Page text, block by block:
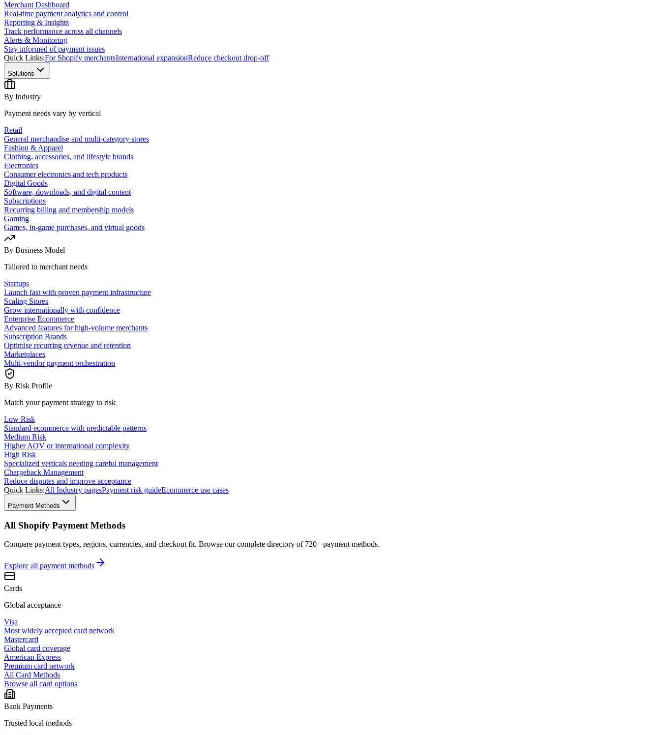
Merchant Dashboard
Real-time payment analytics and control
Reporting & Insights
Track performance across all channels
Alerts & Monitoring
Stay informed of payment issues
Quick Links:For Shopify merchantsInternational expansionReduce checkout drop-off
Solutions
By Industry
Payment needs vary by vertical
Retail
General merchandise and multi-category stores
Fashion & Apparel
Clothing, accessories, and lifestyle brands
Electronics
Consumer electronics and tech products
Digital Goods
Software, downloads, and digital content
Subscriptions
Recurring billing and membership models
Gaming
Games, in-game purchases, and virtual goods
By Business Model
Tailored to merchant needs
Startups
Launch fast with proven payment infrastructure
Scaling Stores
Grow internationally with confidence
Enterprise Ecommerce
Advanced features for high-volume merchants
Subscription Brands
Optimise recurring revenue and retention
Marketplaces
Multi-vendor payment orchestration
By Risk Profile
Match your payment strategy to risk
Low Risk
Standard ecommerce with predictable patterns
Medium Risk
Higher AOV or international complexity
High Risk
Specialized verticals needing careful management
Chargeback Management
Reduce disputes and improve acceptance
Quick Links:All Industry pagesPayment risk guideEcommerce use cases
Payment Methods
All Shopify Payment Methods
Compare payment types, regions, currencies, and checkout fit. Browse our complete directory of 720+ payment methods.
Explore all payment methods
Cards
Global acceptance
Visa
Most widely accepted card network
Mastercard
Global card coverage
American Express
Premium card network
All Card Methods
Browse all card options
Bank Payments
Trusted local methods